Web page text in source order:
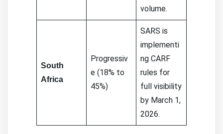
volume.
South
Africa
Progressiv
e (18% to
45%)
SARS is
implementi
ng CARF
rules for
full visibility
by March 1,
2026.